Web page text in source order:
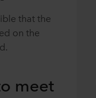
that the
on the
meet